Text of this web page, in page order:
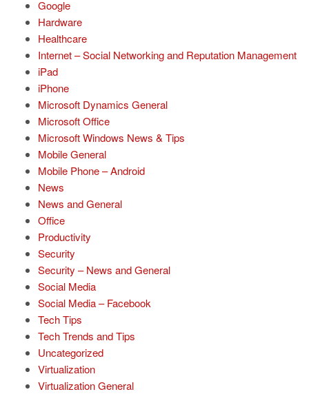
Google
Hardware
Healthcare
Internet – Social Networking and Reputation Management
iPad
iPhone
Microsoft Dynamics General
Microsoft Office
Microsoft Windows News & Tips
Mobile General
Mobile Phone – Android
News
News and General
Office
Productivity
Security
Security – News and General
Social Media
Social Media – Facebook
Tech Tips
Tech Trends and Tips
Uncategorized
Virtualization
Virtualization General